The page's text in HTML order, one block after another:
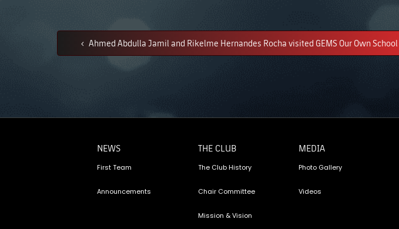
Ahmed Abdulla Jamil and Rikelme Hernandes Rocha visited GEMS Our Own School
NEWS
First Team
Announcements
THE CLUB
The Club History
Chair Committee
Mission & Vision
MEDIA
Photo Gallery
Videos